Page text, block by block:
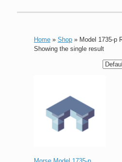
Home » Shop » Model 1735-p
Showing the single result